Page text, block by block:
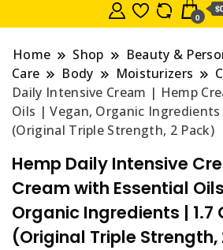
0
Home Shop Beauty &
Care
Body Moisturizers
Daily Intensive Cream | Hemp
Oils | Vegan, Organic
(Original Triple Strength, 2 Pack)
Hemp Daily Intensive
Cream with Essential
Organic Ingredients | 1.7
(Original Triple Strength,